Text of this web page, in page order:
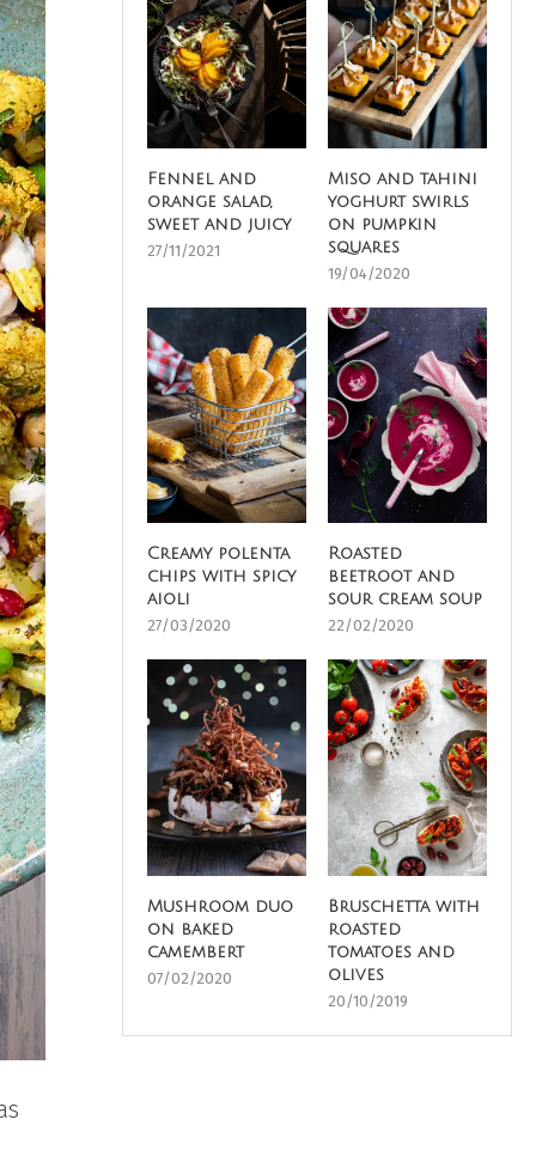
Fennel and
orange salad,
sweet and juicy
27/11/2021
Miso and tahini
yoghurt swirls
on pumpkin
squares
19/04/2020
Creamy polenta
chips with spicy
aioli
27/03/2020
Roasted
beetroot and
sour cream soup
22/02/2020
Mushroom duo
on baked
camembert
07/02/2020
Bruschetta with
roasted
tomatoes and
olives
20/10/2019